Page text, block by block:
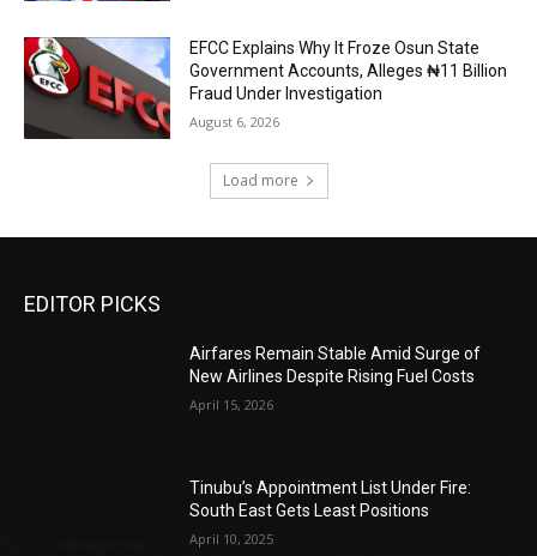
EFCC Explains Why It Froze Osun State
Government Accounts, Alleges ₦11 Billion
Fraud Under Investigation
August 6, 2026
Load more
EDITOR PICKS
Airfares Remain Stable Amid Surge of
New Airlines Despite Rising Fuel Costs
April 15, 2026
Tinubu’s Appointment List Under Fire:
South East Gets Least Positions
April 10, 2025